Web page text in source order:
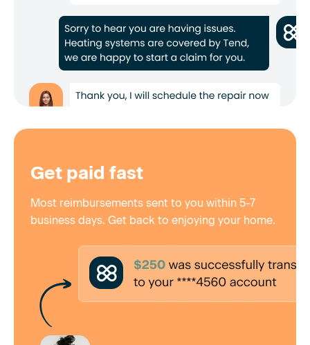
Get paid fast
Most reimbursements sent to you within 5-7
business days. Get back to enjoying your home.